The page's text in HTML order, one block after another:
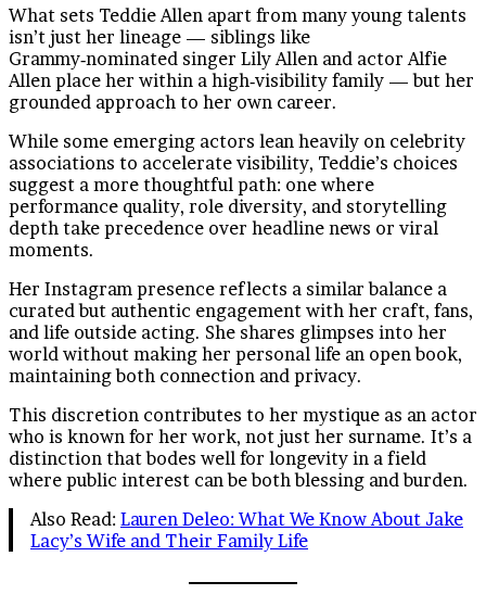
What sets Teddie Allen apart from many young talents
isn’t just her lineage — siblings like
Grammy‑nominated singer Lily Allen and actor Alfie
Allen place her within a high‑visibility family — but her
grounded approach to her own career.
While some emerging actors lean heavily on celebrity
associations to accelerate visibility, Teddie’s choices
suggest a more thoughtful path: one where
performance quality, role diversity, and storytelling
depth take precedence over headline news or viral
moments.
Her Instagram presence reflects a similar balance a
curated but authentic engagement with her craft, fans,
and life outside acting. She shares glimpses into her
world without making her personal life an open book,
maintaining both connection and privacy.
This discretion contributes to her mystique as an actor
who is known for her work, not just her surname. It’s a
distinction that bodes well for longevity in a field
where public interest can be both blessing and burden.
Also Read: Lauren Deleo: What We Know About Jake
Lacy’s Wife and Their Family Life